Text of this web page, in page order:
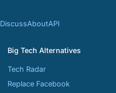
DiscussAboutAPI
Big Tech Alternatives
Tech Radar
Replace Facebook